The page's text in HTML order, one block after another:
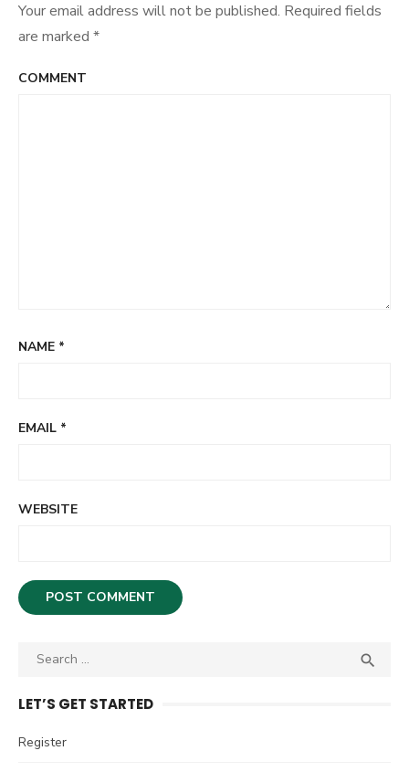
Your email address will not be published. Required fields
are marked *
COMMENT
NAME *
EMAIL *
WEBSITE
a
c

LET’S GET STARTED
Register